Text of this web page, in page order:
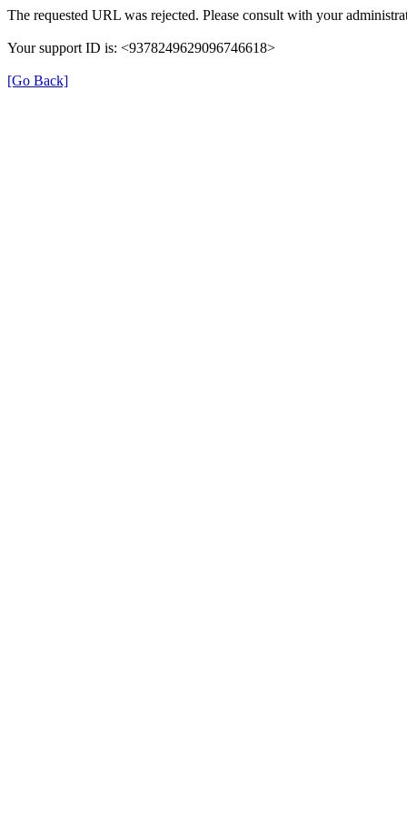
The requested URL was rejected. Please consult with your
Your support ID is: <9378249629096746618>
[Go Back]